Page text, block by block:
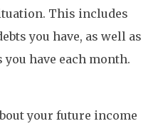
This includes
you have, as well as
have each month.
your future income